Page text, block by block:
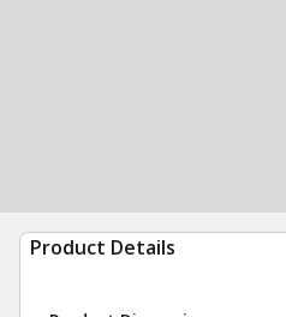
Product Details